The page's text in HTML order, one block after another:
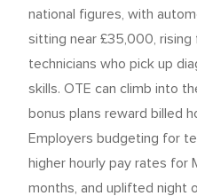
national figures, with
sitting near £35,000, rising
technicians who pick up
skills. OTE can climb into
bonus plans reward billed
Employers budgeting for
higher hourly pay rates for
months, and uplifted night